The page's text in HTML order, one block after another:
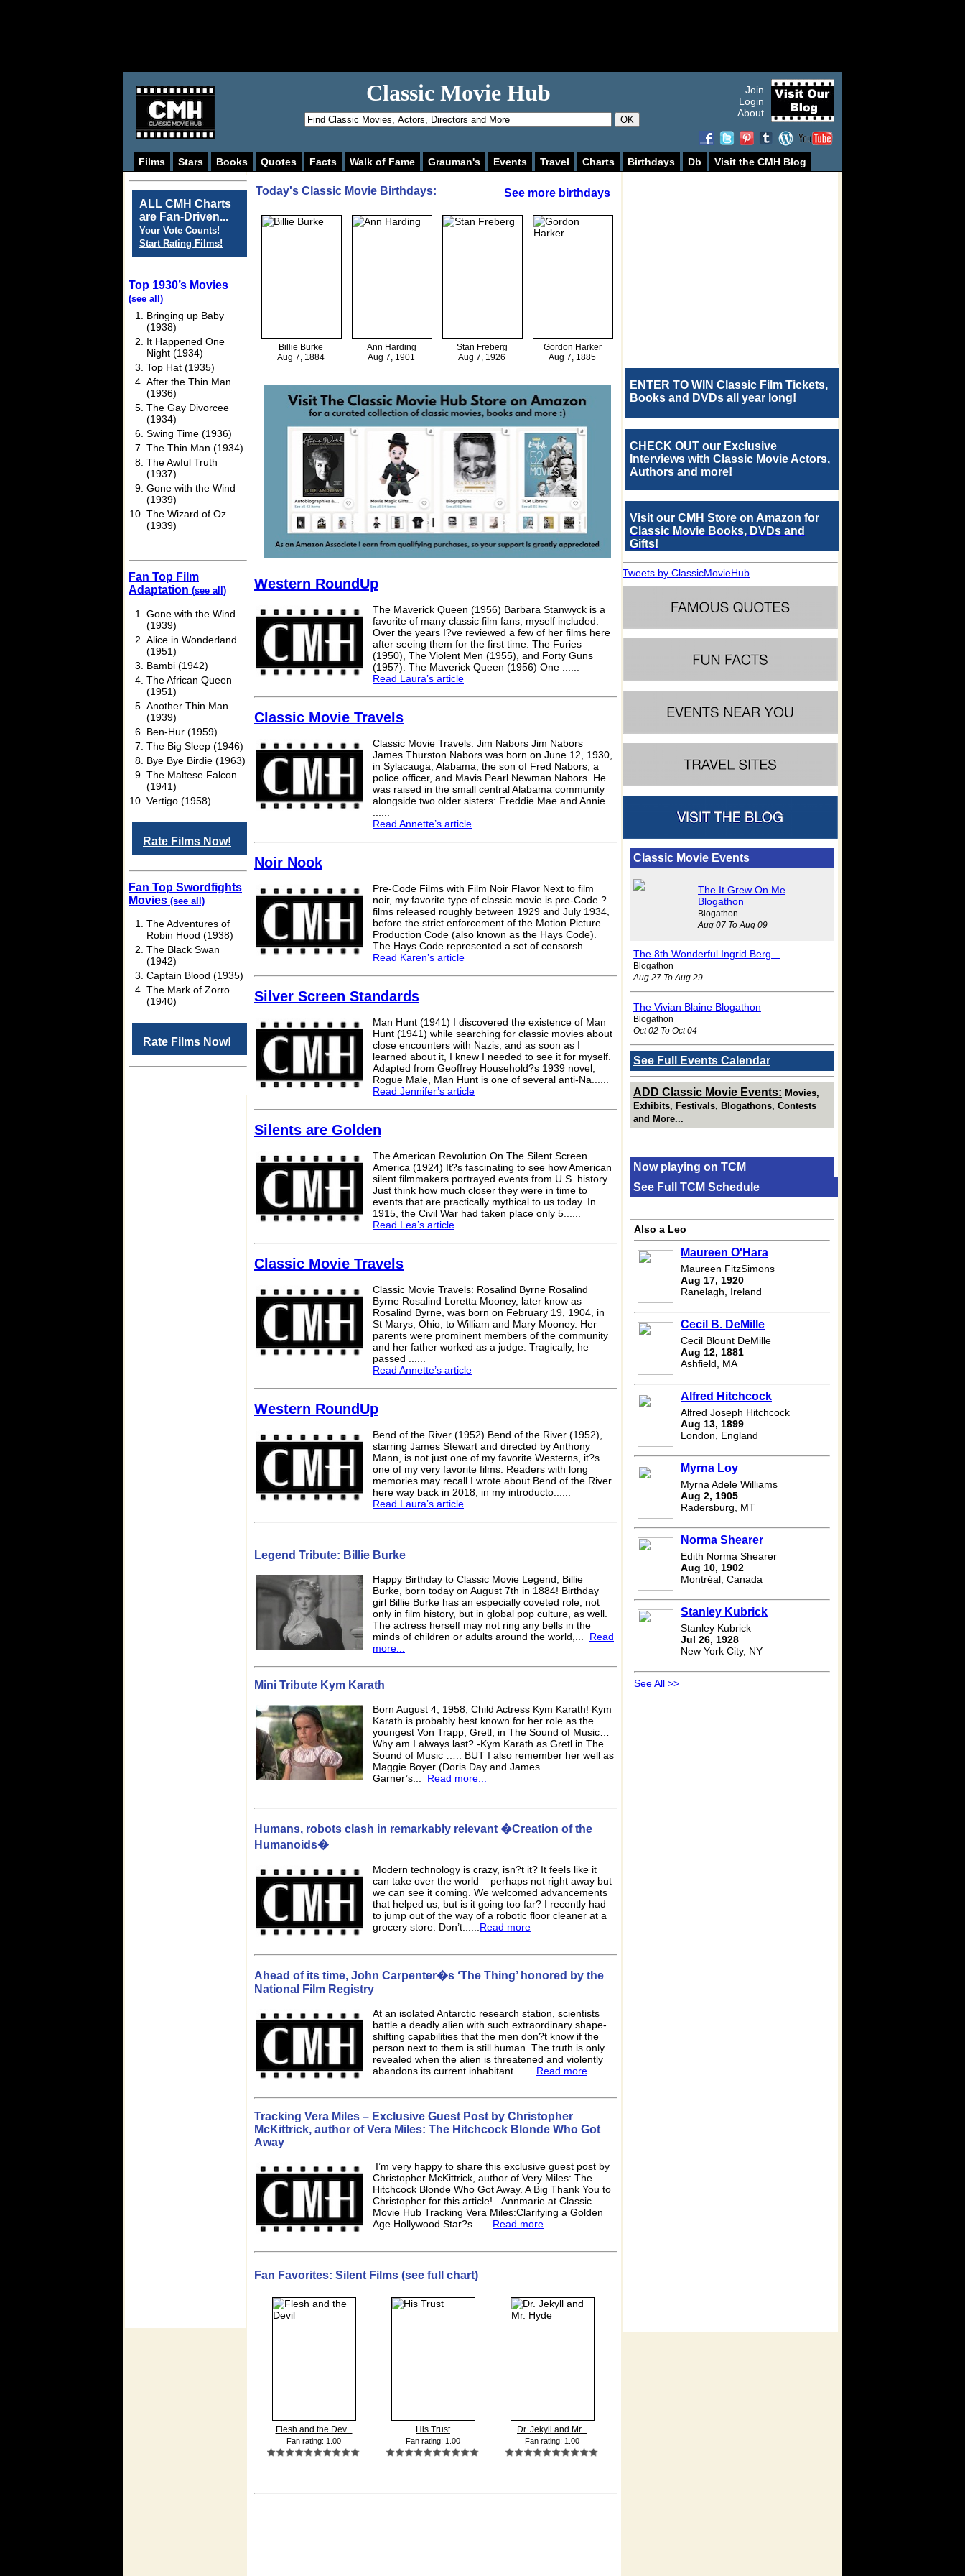
Classic Movie Hub
OK
Join
Login
About
Films Stars Books Quotes Facts Walk of Fame Grauman's Events Travel Charts Birthdays Db Visit the CMH Blog
ALL CMH Charts
are Fan-Driven...
Your Vote Counts!
Start Rating Films!
Top 1930’s Movies
(see all)
Bringing up Baby
(1938)
It Happened One
Night (1934)
Top Hat (1935)
After the Thin Man
(1936)
The Gay Divorcee
(1934)
Swing Time (1936)
The Thin Man (1934)
The Awful Truth
(1937)
Gone with the Wind
(1939)
The Wizard of Oz
(1939)
Fan Top Film
Adaptation (see all)
Gone with the Wind
(1939)
Alice in Wonderland
(1951)
Bambi (1942)
The African Queen
(1951)
Another Thin Man
(1939)
Ben-Hur (1959)
The Big Sleep (1946)
Bye Bye Birdie (1963)
The Maltese Falcon
(1941)
Vertigo (1958)
Rate Films Now!
Fan Top Swordfights
Movies (see all)
The Adventures of
Robin Hood (1938)
The Black Swan
(1942)
Captain Blood (1935)
The Mark of Zorro
(1940)
Rate Films Now!
Today's Classic Movie Birthdays: See more birthdays
Billie Burke
Aug 7, 1884
Ann Harding
Aug 7, 1901
Stan Freberg
Aug 7, 1926
Gordon Harker
Aug 7, 1885
Western RoundUp
The Maverick Queen (1956) Barbara Stanwyck is a
favorite of many classic film fans, myself included.
Over the years I?ve reviewed a few of her films here
after seeing them for the first time: The Furies
(1950), The Violent Men (1955), and Forty Guns
(1957). The Maverick Queen (1956) One ......
Read Laura’s article
Classic Movie Travels
Classic Movie Travels: Jim Nabors Jim Nabors
James Thurston Nabors was born on June 12, 1930,
in Sylacauga, Alabama, the son of Fred Nabors, a
police officer, and Mavis Pearl Newman Nabors. He
was raised in the small central Alabama community
alongside two older sisters: Freddie Mae and Annie
Read Annette’s article
Noir Nook
Pre-Code Films with Film Noir Flavor Next to film
noir, my favorite type of classic movie is pre-Code ?
films released roughly between 1929 and July 1934,
before the strict enforcement of the Motion Picture
Production Code (also known as the Hays Code).
The Hays Code represented a set of censorsh......
Read Karen’s article
Silver Screen Standards
Man Hunt (1941) I discovered the existence of Man
Hunt (1941) while searching for classic movies about
close encounters with Nazis, and as soon as I
learned about it, I knew I needed to see it for myself.
Adapted from Geoffrey Household?s 1939 novel,
Rogue Male, Man Hunt is one of several anti-Na......
Read Jennifer’s article
Silents are Golden
The American Revolution On The Silent Screen
America (1924) It?s fascinating to see how American
silent filmmakers portrayed events from U.S. history.
Just think how much closer they were in time to
events that are practically mythical to us today. In
1915, the Civil War had taken place only 5......
Read Lea’s article
Classic Movie Travels
Classic Movie Travels: Rosalind Byrne Rosalind
Byrne Rosalind Loretta Mooney, later know as
Rosalind Byrne, was born on February 19, 1904, in
St Marys, Ohio, to William and Mary Mooney. Her
parents were prominent members of the community
and her father worked as a judge. Tragically, he
passed ......
Read Annette’s article
Western RoundUp
Bend of the River (1952) Bend of the River (1952),
starring James Stewart and directed by Anthony
Mann, is not just one of my favorite Westerns, it?s
one of my very favorite films. Readers with long
memories may recall I wrote about Bend of the River
here way back in 2018, in my introducto......
Read Laura’s article
Legend Tribute: Billie Burke
Happy Birthday to Classic Movie Legend, Billie
Burke, born today on August 7th in 1884! Birthday
girl Billie Burke has an especially coveted role, not
only in film history, but in global pop culture, as well.
The actress herself may not ring any bells in the
minds of children or adults around the world,... Read
more...
Mini Tribute Kym Karath
Born August 4, 1958, Child Actress Kym Karath! Kym
Karath is probably best known for her role as the
youngest Von Trapp, Gretl, in The Sound of Music…
Why am I always last? -Kym Karath as Gretl in The
Sound of Music ….. BUT I also remember her well as
Maggie Boyer (Doris Day and James
Garner’s... Read more...
Humans, robots clash in remarkably relevant �Creation of the
Humanoids�
Modern technology is crazy, isn?t it? It feels like it
can take over the world – perhaps not right away but
we can see it coming. We welcomed advancements
that helped us, but is it going too far? I recently had
to jump out of the way of a robotic floor cleaner at a
grocery store. Don’t...... Read more
Ahead of its time, John Carpenter�s ‘The Thing’ honored by the
National Film Registry
At an isolated Antarctic research station, scientists
battle a deadly alien with such extraordinary shape-
shifting capabilities that the men don?t know if the
person next to them is still human. The truth is only
revealed when the alien is threatened and violently
abandons its current inhabitant. ...... Read more
Tracking Vera Miles – Exclusive Guest Post by Christopher
McKittrick, author of Vera Miles: The Hitchcock Blonde Who Got
Away
I’m very happy to share this exclusive guest post by
Christopher McKittrick, author of Very Miles: The
Hitchcock Blonde Who Got Away. A Big Thank You to
Christopher for this article! –Annmarie at Classic
Movie Hub Tracking Vera Miles:Clarifying a Golden
Age Hollywood Star?s ...... Read more
Fan Favorites: Silent Films (see full chart)
Flesh and the Dev...
Fan rating: 1.00
His Trust
Fan rating: 1.00
Dr. Jekyll and Mr...
Fan rating: 1.00
ENTER TO WIN Classic Film Tickets,
Books and DVDs all year long!
CHECK OUT our Exclusive
Interviews with Classic Movie Actors,
Authors and more!
Visit our CMH Store on Amazon for
Classic Movie Books, DVDs and
Gifts!
Tweets by ClassicMovieHub
Classic Movie Events
The It Grew On Me
Blogathon
Blogathon
Aug 07 To Aug 09
The 8th Wonderful Ingrid Berg...
Blogathon
Aug 27 To Aug 29
The Vivian Blaine Blogathon
Blogathon
Oct 02 To Oct 04
See Full Events Calendar
ADD Classic Movie Events: Movies,
Exhibits, Festivals, Blogathons, Contests
and More...
Now playing on TCM
See Full TCM Schedule
Also a Leo
Maureen O'Hara
Maureen FitzSimons
Aug 17, 1920
Ranelagh, Ireland
Cecil B. DeMille
Cecil Blount DeMille
Aug 12, 1881
Ashfield, MA
Alfred Hitchcock
Alfred Joseph Hitchcock
Aug 13, 1899
London, England
Myrna Loy
Myrna Adele Williams
Aug 2, 1905
Radersburg, MT
Norma Shearer
Edith Norma Shearer
Aug 10, 1902
Montréal, Canada
Stanley Kubrick
Stanley Kubrick
Jul 26, 1928
New York City, NY
See All >>